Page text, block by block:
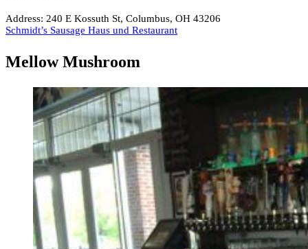
Address: 240 E Kossuth St, Columbus, OH 43206
Schmidt’s Sausage Haus und Restaurant
Mellow Mushroom